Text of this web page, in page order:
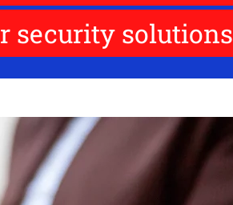
security solutions